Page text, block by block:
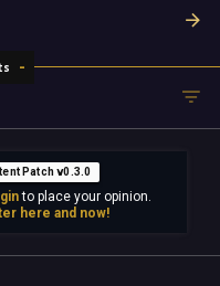
Patch v0.3.0
to place your opinion.
here and now!